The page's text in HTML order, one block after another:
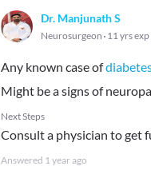
Dr. Manjunath S
Neurosurgeon 11 yrs exp
Any known case of
Might be a signs of
Next Steps
Consult a physician to get
Answered 1 year ago